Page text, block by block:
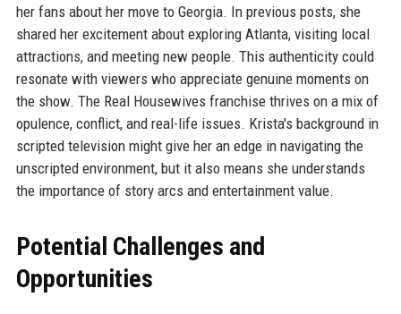
her fans about her move to Georgia. In previous posts, she
shared her excitement about exploring Atlanta, visiting local
attractions, and meeting new people. This authenticity could
resonate with viewers who appreciate genuine moments on
the show. The Real Housewives franchise thrives on a mix of
opulence, conflict, and real-life issues. Krista's background in
scripted television might give her an edge in navigating the
unscripted environment, but it also means she understands
the importance of story arcs and entertainment value.
Potential Challenges and
Opportunities